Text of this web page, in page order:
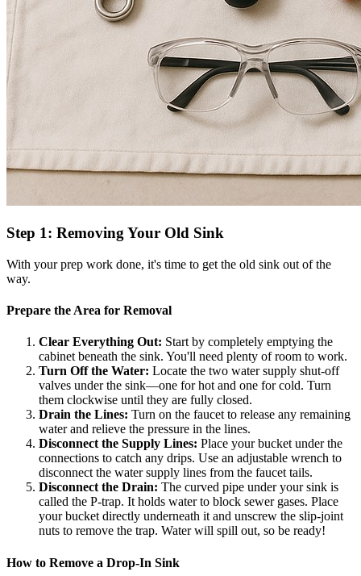
Step 1: Removing Your Old Sink
With your prep work done, it's time to get the old sink out of the
way.
Prepare the Area for Removal
Clear Everything Out: Start by completely emptying the
cabinet beneath the sink. You'll need plenty of room to work.
Turn Off the Water: Locate the two water supply shut-off
valves under the sink—one for hot and one for cold. Turn
them clockwise until they are fully closed.
Drain the Lines: Turn on the faucet to release any remaining
water and relieve the pressure in the lines.
Disconnect the Supply Lines: Place your bucket under the
connections to catch any drips. Use an adjustable wrench to
disconnect the water supply lines from the faucet tails.
Disconnect the Drain: The curved pipe under your sink is
called the P-trap. It holds water to block sewer gases. Place
your bucket directly underneath it and unscrew the slip-joint
nuts to remove the trap. Water will spill out, so be ready!
How to Remove a Drop-In Sink